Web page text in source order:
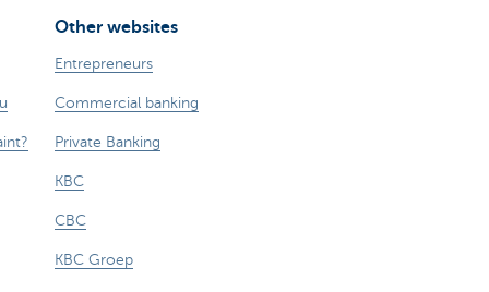
Other websites
Entrepreneurs
Commercial banking
Private Banking
KBC
CBC
KBC Groep